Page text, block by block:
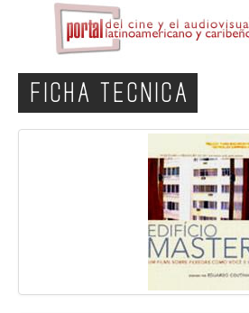
FICHA TECNICA